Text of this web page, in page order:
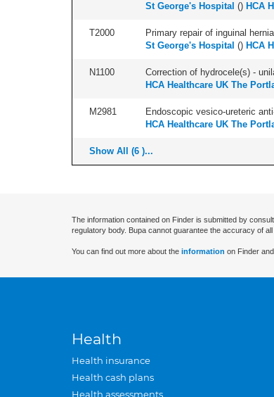
St George's Hospital () HCA
T2000 Primary repair of inguinal
St George's Hospital () HCA
N1100 Correction of hydrocele(s) -
HCA Healthcare UK The
M2981 Endoscopic vesico-ureteric
HCA Healthcare UK The
Show All (6 )...
The information contained on Finder is submitted by
regulatory body. Bupa cannot guarantee the accuracy of all
You can find out more about the information on Finder
Health
Health insurance
Health cash plans
Health assessments